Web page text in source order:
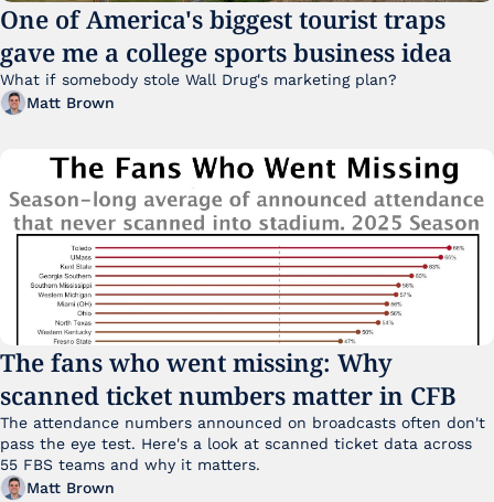
One of America's biggest tourist traps
gave me a college sports business idea
What if somebody stole Wall Drug's marketing plan?
Matt Brown
The fans who went missing: Why
scanned ticket numbers matter in CFB
The attendance numbers announced on broadcasts often don't
pass the eye test. Here's a look at scanned ticket data across
Matt Brown